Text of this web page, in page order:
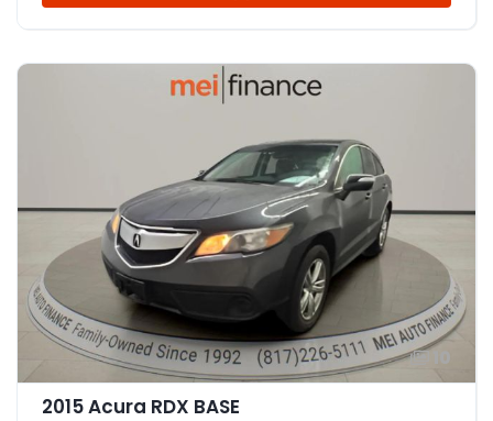
10
2015 Acura RDX BASE